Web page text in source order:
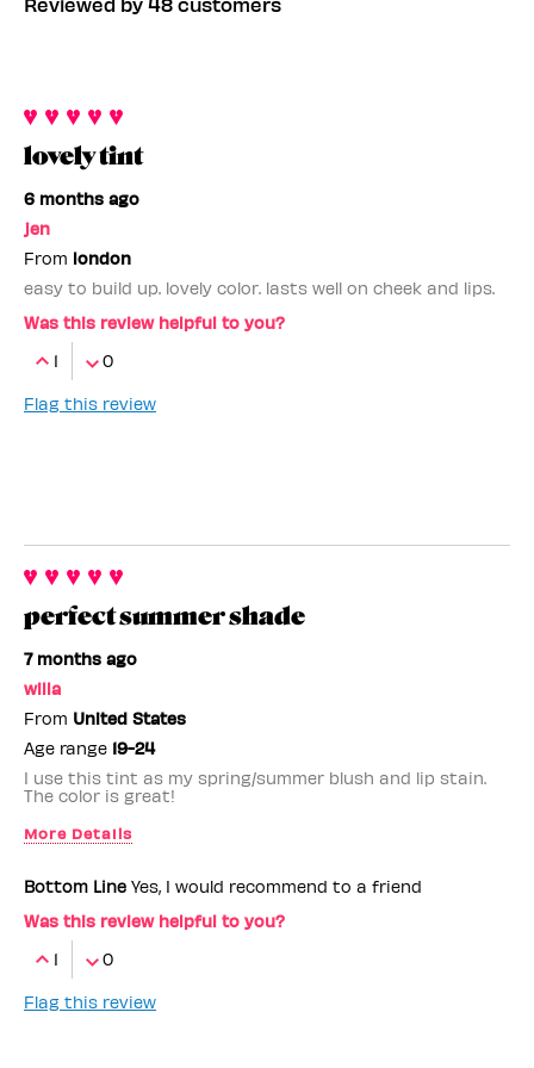
lovely tint
6 months ago
jen
From london
easy to build up. lovely color. lasts well on cheek and lips.
Was this review helpful to you?
1
0
Flag this review
perfect summer shade
7 months ago
willa
From United States
Age range 19-24
I use this tint as my spring/summer blush and lip stain.
The color is great!
More Details
Bottom Line Yes, I would recommend to a friend
Was this review helpful to you?
1
0
Flag this review